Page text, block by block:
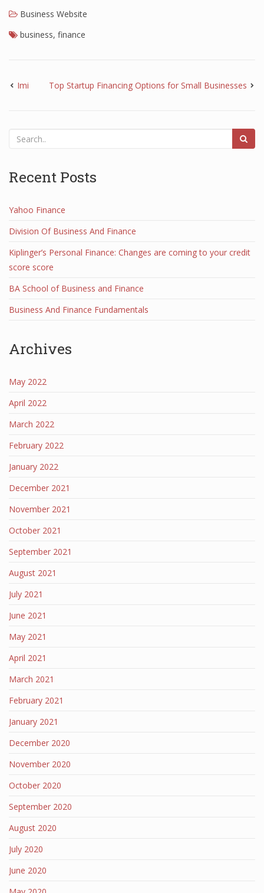
Business Website
business, finance
Imi Top Startup Financing Options for Small Businesses
Recent Posts
Yahoo Finance
Division Of Business And Finance
Kiplinger’s Personal Finance: Changes are coming to your credit
score score
BA School of Business and Finance
Business And Finance Fundamentals
Archives
May 2022
April 2022
March 2022
February 2022
January 2022
December 2021
November 2021
October 2021
September 2021
August 2021
July 2021
June 2021
May 2021
April 2021
March 2021
February 2021
January 2021
December 2020
November 2020
October 2020
September 2020
August 2020
July 2020
June 2020